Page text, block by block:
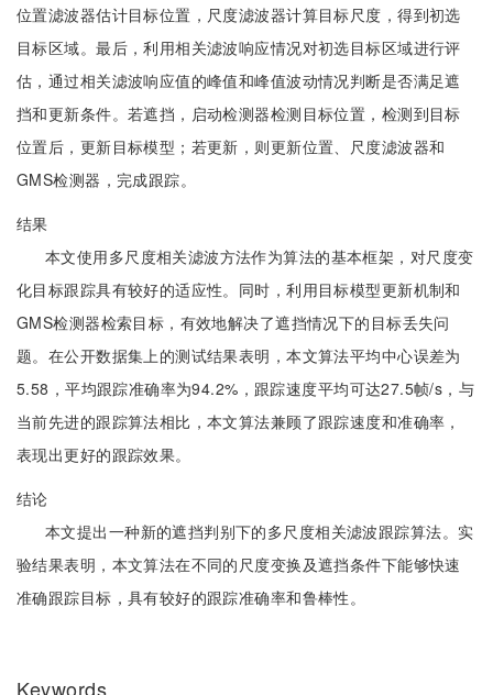
位置滤波器估计目标位置，尺度滤波器计算目标尺度，得到初选
目标区域。最后，利用相关滤波响应情况对初选目标区域进行评
估，通过相关滤波响应值的峰值和峰值波动情况判断是否满足遮
挡和更新条件。若遮挡，启动检测器检测目标位置，检测到目标
位置后，更新目标模型；若更新，则更新位置、尺度滤波器和
GMS检测器，完成跟踪。
结果
本文使用多尺度相关滤波方法作为算法的基本框架，对尺度变
化目标跟踪具有较好的适应性。同时，利用目标模型更新机制和
GMS检测器检索目标，有效地解决了遮挡情况下的目标丢失问
题。在公开数据集上的测试结果表明，本文算法平均中心误差为
5.58，平均跟踪准确率为94.2%，跟踪速度平均可达27.5帧/s，与
当前先进的跟踪算法相比，本文算法兼顾了跟踪速度和准确率，
表现出更好的跟踪效果。
结论
本文提出一种新的遮挡判别下的多尺度相关滤波跟踪算法。实
验结果表明，本文算法在不同的尺度变换及遮挡条件下能够快速
准确跟踪目标，具有较好的跟踪准确率和鲁棒性。
Keywords